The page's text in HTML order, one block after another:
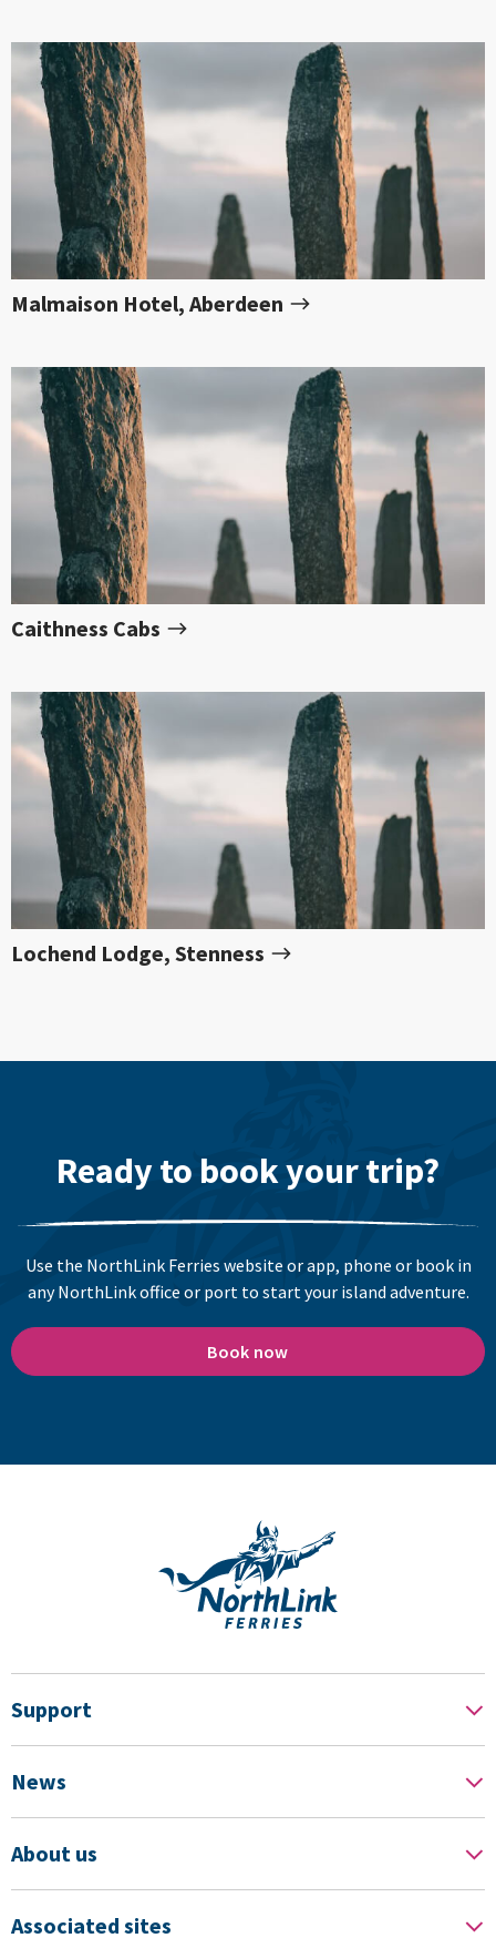
Malmaison Hotel, Aberdeen
Caithness Cabs
Lochend Lodge, Stenness
Ready to book your trip?
Use the NorthLink Ferries website or app, phone or book in
any NorthLink office or port to start your island adventure.
Book now
Support
News
About us
Associated sites